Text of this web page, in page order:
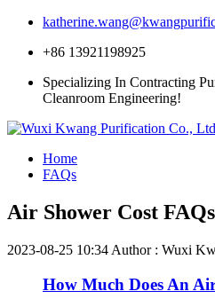
+86 13921198925
Specializing In Contracting
Cleanroom Engineering!
Home
FAQs
Air Shower Cost FAQs
2023-08-25 10:34 Author : Wuxi
How Much Does An